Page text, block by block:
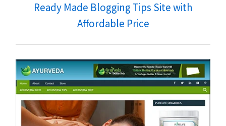
Ready Made Blogging Tips Site with
Affordable Price